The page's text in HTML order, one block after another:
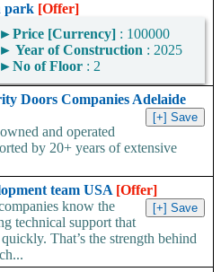
park [Offer]
►Price [Currency] : 100000
► Year of Construction : 2025
►No of Floor : 2
Doors Companies Adelaide
and operated
by 20+ years of extensive
team USA [Offer]
know the
technical support that
That’s the strength behind